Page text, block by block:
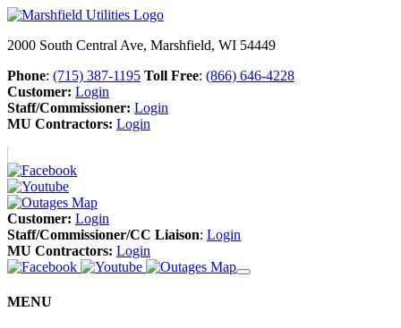
2000 South Central Ave, Marshfield, WI 54449
Phone: (715) 387-1195 Toll Free: (866) 646-4228
Customer: Login
Staff/Commissioner: Login
MU Contractors: Login
Customer: Login
Staff/Commissioner/CC Liaison: Login
MU Contractors: Login
MENU